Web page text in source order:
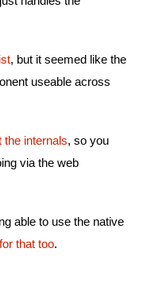
, but it seemed like the
useable across
the internals, so you
via the web
able to use the native
that too.